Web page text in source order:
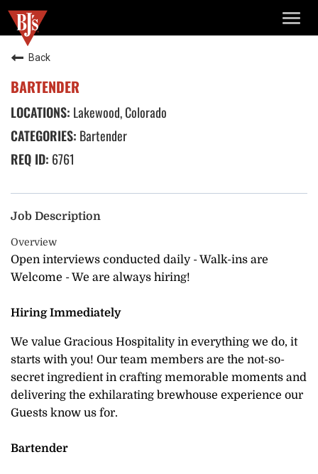
Back
BARTENDER
Lakewood, Colorado
Bartender
6761
Job Description
Overview
Open interviews conducted daily - Walk-ins are
Welcome - We are always hiring!
Hiring Immediately
We value Gracious Hospitality in everything we do, it
starts with you! Our team members are the not-so-
secret ingredient in crafting memorable moments and
delivering the exhilarating brewhouse experience our
Guests know us for.
Bartender